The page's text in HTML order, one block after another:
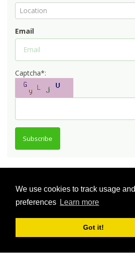
We use cookies to track usage and
preferences Learn more
Got it!
Location
Email
Captcha*:
Subscribe